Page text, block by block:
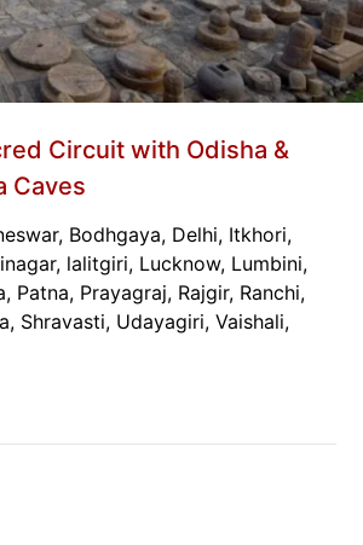
Circuit with Odisha &
Caves
, Bodhgaya, Delhi, Itkhori,
, lalitgiri, Lucknow, Lumbini,
, Patna, Prayagraj, Rajgir, Ranchi,
, Shravasti, Udayagiri, Vaishali,